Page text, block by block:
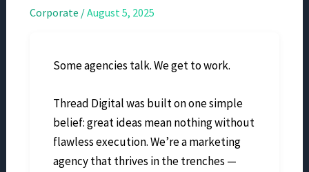
Corporate /August 5, 2025
Some agencies talk. We get to work.
Thread Digital was built on one simple
belief: great ideas mean nothing without
flawless execution. We’re a marketing
agency that thrives in the trenches —